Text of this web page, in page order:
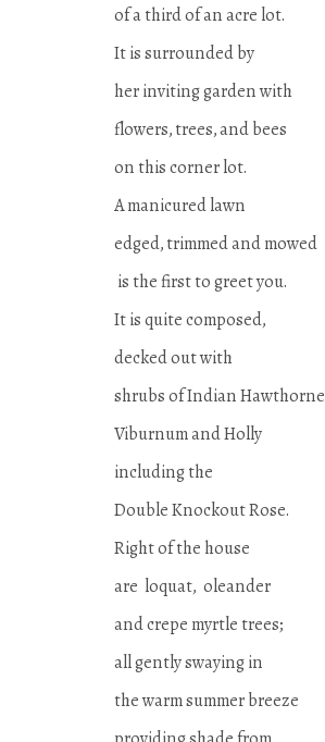
of a third of an acre lot.
It is surrounded by
her inviting garden with
flowers, trees, and bees
on this corner lot.
A manicured lawn
edged, trimmed and mowed
is the first to greet you.
It is quite composed,
decked out with
shrubs of Indian Hawthorne
Viburnum and Holly
including the
Double Knockout Rose.
Right of the house
are loquat, oleander
and crepe myrtle trees;
all gently swaying in
the warm summer breeze